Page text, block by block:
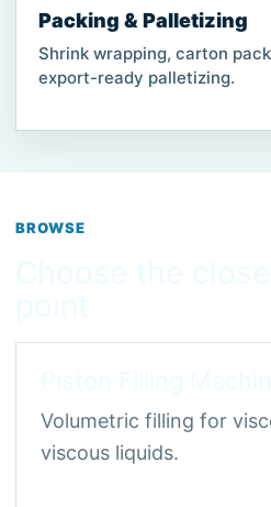
Packing & Palletizing
Shrink wrapping, carton
export-ready palletizing.
BROWSE
Volumetric filling for
viscous liquids.